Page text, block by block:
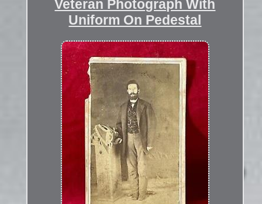
Veteran Photograph With
Uniform On Pedestal